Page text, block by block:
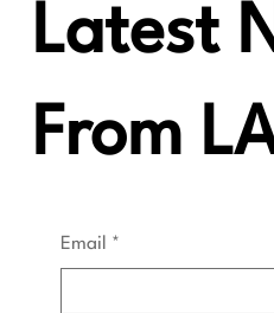
Latest
From
Email *